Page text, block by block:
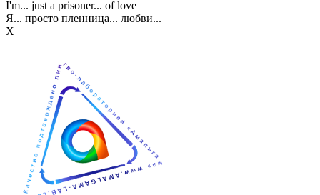
I'm... just a prisoner... of love
Я... просто пленница... любви...
Х